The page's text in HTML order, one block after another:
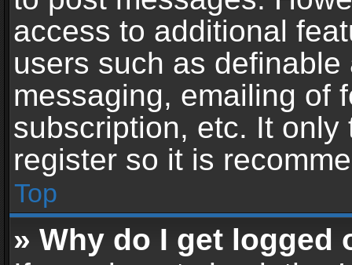
access to additional
users such as
messaging, emailing of
subscription, etc. It
register so it is
Top
» Why do I get logged